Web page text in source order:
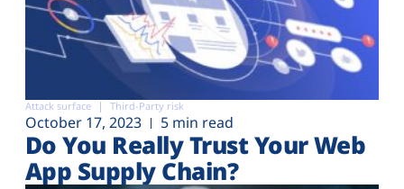
Attack surface Third-Party risk
October 17, 2023 5 min read
Do You Really Trust Your Web
App Supply Chain?